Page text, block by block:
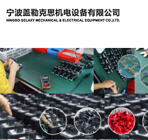
在线买世界杯平台
Home
Us
News
Products
Recruitment
Download